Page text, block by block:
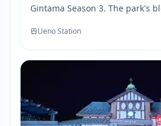
Gintama Season 3. The park's
and quieter character
Ueno Station